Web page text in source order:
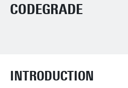
News and Events
Contact
CODEGRADE
INTRODUCTION